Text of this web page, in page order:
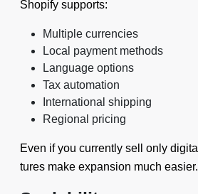
Shopify supports:
Multiple currencies
Local payment methods
Language options
Tax automation
International shipping
Regional pricing
Even if you currently sell only
tures make expansion much easier.